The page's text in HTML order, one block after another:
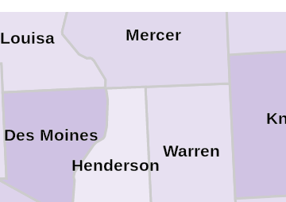
Louisa
Des Moines
Warren
Mercer
Henderson